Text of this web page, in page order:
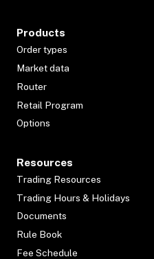
Products
Order types
Market data
Router
Retail Program
Options
Resources
Trading Resources
Trading Hours & Holidays
Documents
Rule Book
Fee Schedule